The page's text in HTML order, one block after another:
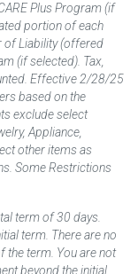
Plus Program (if
portion of each
of Liability (offered
(if selected). Tax,
Effective 2/28/25
based on the
exclude select
Appliance,
other items as
Some Restrictions
term of 30 days.
term. There are no
the term. You are not
beyond the initial